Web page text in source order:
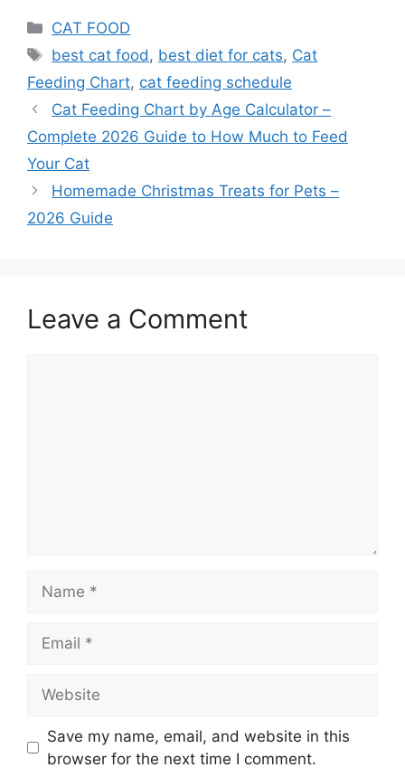
CAT FOOD
best cat food , best diet for cats, Cat
Feeding Chart, cat feeding schedule
Cat Feeding Chart by Age Calculator –
Complete 2026 Guide to How Much to Feed
Your Cat
Homemade Christmas Treats for Pets –
2026 Guide
Leave a Comment
Save my name, email, and website in this
browser for the next time I comment.